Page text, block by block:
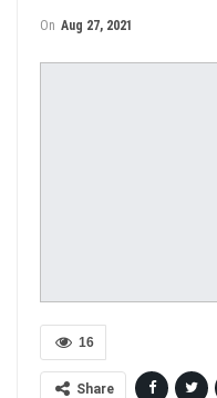
On Aug 27, 2021
16
Share